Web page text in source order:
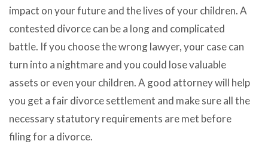
impact on your future and the lives of your children. A
contested divorce can be a long and complicated
battle. If you choose the wrong lawyer, your case can
turn into a nightmare and you could lose valuable
assets or even your children. A good attorney will help
you get a fair divorce settlement and make sure all the
necessary statutory requirements are met before
filing for a divorce.